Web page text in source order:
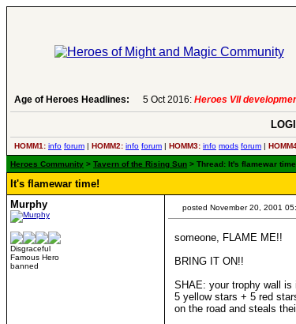
Age of Heroes Headlines: 5 Oct 2016: Heroes VII
HOMM1: info forum | HOMM2: info forum | HOMM3: info mods forum |
Heroes Community > Tavern of the Rising Sun > Thread: It's flamewar
It's flamewar time!
Murphy
Disgraceful
Famous Hero
banned
posted November 20, 2001
someone, FLAME ME!!
BRING IT ON!!
SHAE: your trophy wall is
5 yellow stars + 5 red
on the road and steals